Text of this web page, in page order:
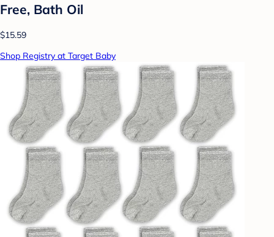
Free, Bath Oil
$15.59
Shop Registry at Target Baby